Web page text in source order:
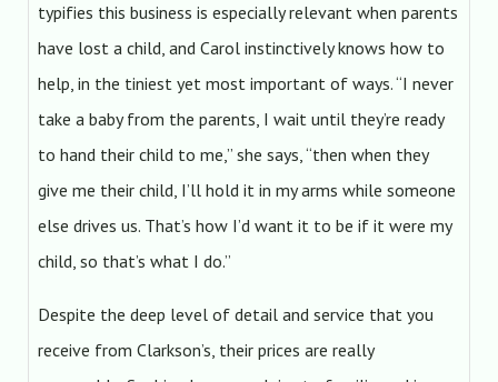
typifies this business is especially relevant when parents
have lost a child, and Carol instinctively knows how to
help, in the tiniest yet most important of ways. “I never
take a baby from the parents, I wait until they’re ready
to hand their child to me,” she says, “then when they
give me their child, I’ll hold it in my arms while someone
else drives us. That’s how I’d want it to be if it were my
child, so that’s what I do.”
Despite the deep level of detail and service that you
receive from Clarkson’s, their prices are really